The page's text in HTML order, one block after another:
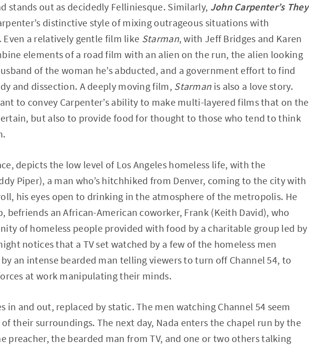
stands out as decidedly Felliniesque. Similarly, John Carpenter’s They
distinctive style of mixing outrageous situations with
a relatively gentle film like Starman, with Jeff Bridges and Karen
elements of a road film with an alien on the run, the alien looking
of the woman he’s abducted, and a government effort to find
and dissection. A deeply moving film, Starmanis also a love story.
to convey Carpenter’s ability to make multi-layered films that on the
but also to provide food for thought to those who tend to think
depicts the low level of Los Angeles homeless life, with the
Piper), a man who’s hitchhiked from Denver, coming to the city with
his eyes open to drinking in the atmosphere of the metropolis. He
befriends an African-American coworker, Frank (Keith David), who
of homeless people provided with food by a charitable group led by
notices that a TV set watched by a few of the homeless men
an intense bearded man telling viewers to turn off Channel 54, to
at work manipulating their minds.
in and out, replaced by static. The men watching Channel 54 seem
their surroundings. The next day, Nada enters the chapel run by the
preacher, the bearded man from TV, and one or two others talking